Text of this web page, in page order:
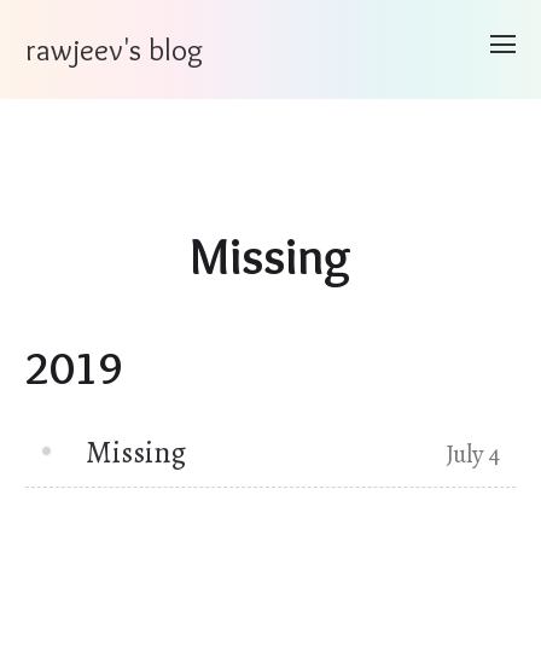
rawjeev's blog
Missing
2019
Missing July 4